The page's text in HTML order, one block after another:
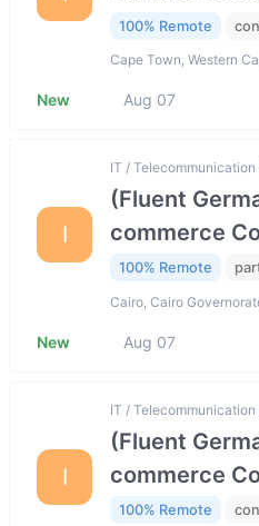
100% Remote
Cape Town, Western
New Aug 07
I
IT /
(Fluent
commerce
100% Remote
Cairo, Cairo
New Aug 07
I
IT /
(Fluent
commerce
100% Remote